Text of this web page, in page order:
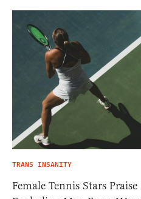
TRANS INSANITY
Female Tennis Stars Praise